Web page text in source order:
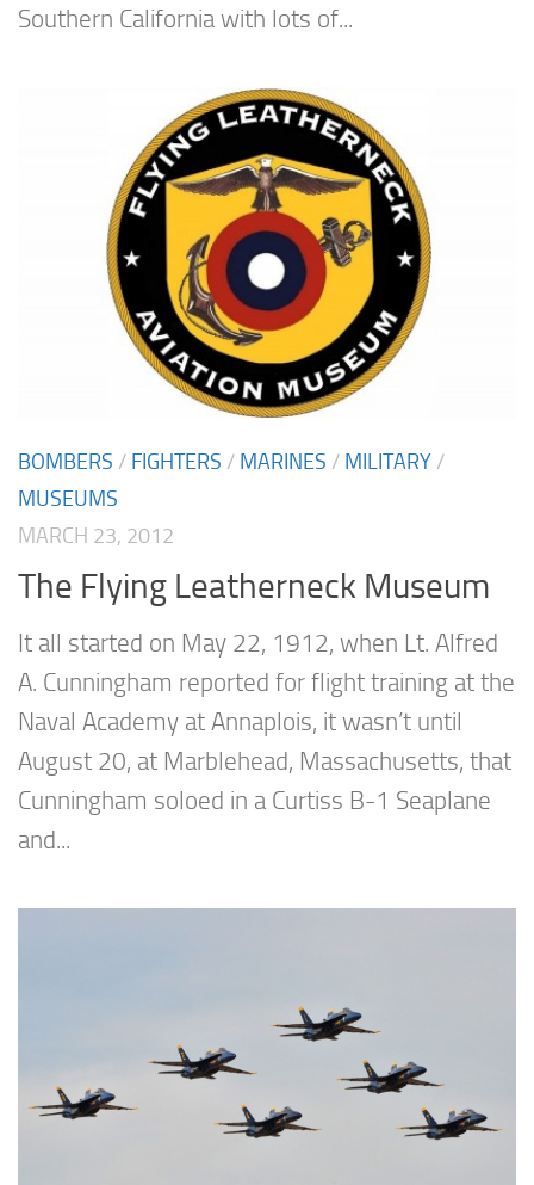
Southern California with lots of...
BOMBERS / FIGHTERS / MARINES / MILITARY /
MUSEUMS
MARCH 23, 2012
The Flying Leatherneck Museum
It all started on May 22, 1912, when Lt. Alfred
A. Cunningham reported for flight training at the
Naval Academy at Annaplois, it wasn’t until
August 20, at Marblehead, Massachusetts, that
Cunningham soloed in a Curtiss B-1 Seaplane
and...